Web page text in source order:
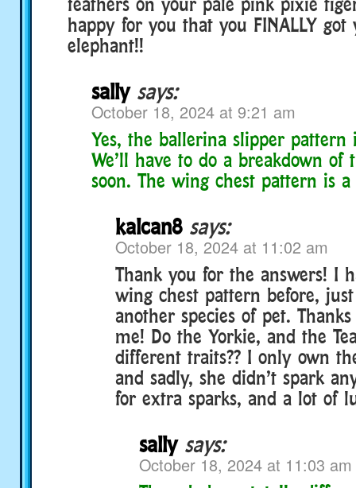
happy for you that you FINALLY
elephant!!
sally says:
October 18, 2024 at 9:21 am
Yes, the ballerina slipper pattern
We’ll have to do a breakdown of
soon. The wing chest pattern is
kalcan8 says:
October 18, 2024 at 11:02 am
Thank you for the answers! I
wing chest pattern before,
another species of pet.
me! Do the Yorkie, and the
different traits?? I only own
and sadly, she didn’t spark
for extra sparks, and a lot of
sally says:
October 18, 2024 at 11:03 am